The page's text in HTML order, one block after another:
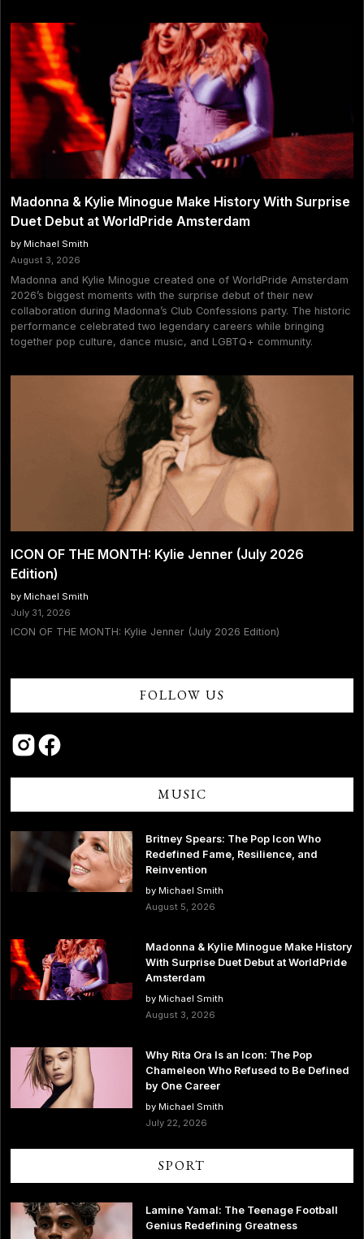
Madonna & Kylie Minogue Make History With Surprise
Duet Debut at WorldPride Amsterdam
by Michael Smith
August 3, 2026
Madonna and Kylie Minogue created one of WorldPride Amsterdam
2026’s biggest moments with the surprise debut of their new
collaboration during Madonna’s Club Confessions party. The historic
performance celebrated two legendary careers while bringing
together pop culture, dance music, and LGBTQ+ community.
ICON OF THE MONTH: Kylie Jenner (July 2026
Edition)
by Michael Smith
July 31, 2026
ICON OF THE MONTH: Kylie Jenner (July 2026 Edition)
FOLLOW US
MUSIC
Britney Spears: The Pop Icon Who
Redefined Fame, Resilience, and
Reinvention
by Michael Smith
August 5, 2026
Madonna & Kylie Minogue Make History
With Surprise Duet Debut at WorldPride
Amsterdam
by Michael Smith
August 3, 2026
Why Rita Ora Is an Icon: The Pop
Chameleon Who Refused to Be Defined
by One Career
by Michael Smith
July 22, 2026
SPORT
Lamine Yamal: The Teenage Football
Genius Redefining Greatness